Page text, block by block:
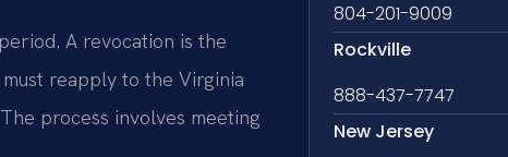
A revocation is the
reapply to the Virginia
process involves meeting
804-201-9009
Rockville
888-437-7747
New Jersey